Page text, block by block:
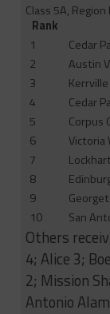
Class 5A, Region
Rank
1
Cedar
2
Austin
3
4
Cedar
5
Corpus
6
Victoria
7
Lockhart
8
9
10
San
Others
4; Alice 3;
2; Mission
Antonio